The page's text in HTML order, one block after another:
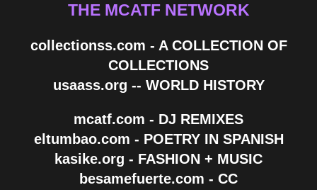
THE MCATF NETWORK
collectionss.com - A COLLECTION OF
COLLECTIONS
usaass.org -- WORLD HISTORY
mcatf.com - DJ REMIXES
eltumbao.com - POETRY IN SPANISH
kasike.org - FASHION + MUSIC
besamefuerte.com - CC